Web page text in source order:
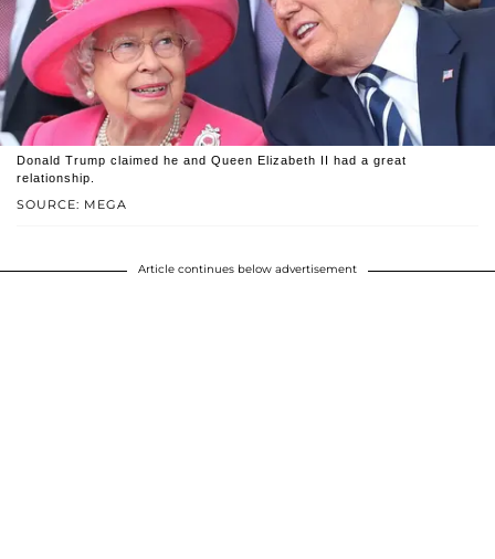
SOURCE: MEGA
Donald Trump claimed he and Queen Elizabeth II had a great
relationship.
Article continues below advertisement